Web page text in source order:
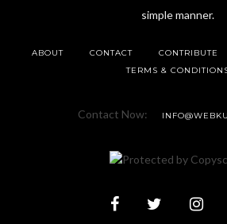
simple manner.
ABOUT CONTACT CONTRIBUTE
TERMS &
Contact Now: